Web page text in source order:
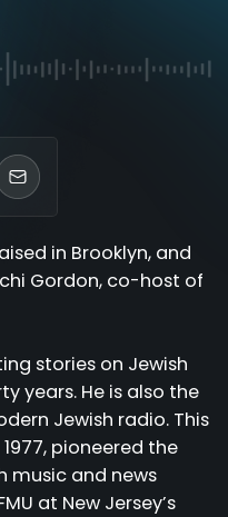
in Brooklyn, and
Gordon, co-host of
stories on Jewish
years. He is also the
Jewish radio. This
pioneered the
music and news
at New Jersey’s